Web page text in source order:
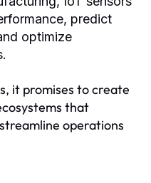
predict
optimize
it promises to create
that
operations